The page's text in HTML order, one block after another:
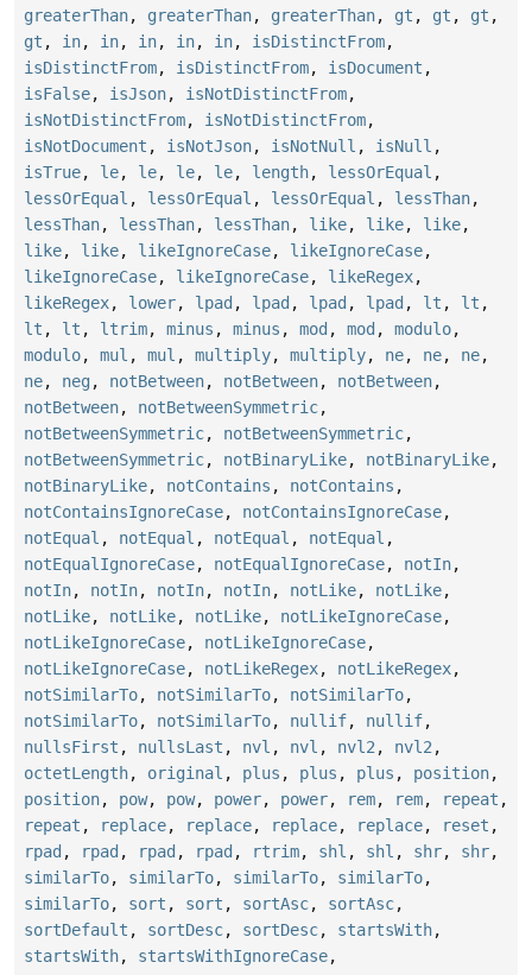
greaterThan, greaterThan, greaterThan, gt , gt , gt ,
gt , in, in, in, in, in, isDistinctFrom,
isDistinctFrom, isDistinctFrom, isDocument ,
isFalse, isJson, isNotDistinctFrom,
isNotDistinctFrom, isNotDistinctFrom,
isNotDocument , isNotJson, isNotNull , isNull ,
isTrue, le, le, le, le, length, lessOrEqual ,
lessOrEqual , lessOrEqual , lessOrEqual , lessThan,
lessThan, lessThan, lessThan, like, like, like,
like, like, likeIgnoreCase, likeIgnoreCase,
likeIgnoreCase, likeIgnoreCase, likeRegex,
likeRegex, lower, lpad , lpad , lpad , lpad , lt , lt ,
lt , lt , ltrim, minus , minus , mod , mod , modulo,
modulo, mul , mul , multiply, multiply, ne, ne, ne,
ne, neg , notBetween, notBetween, notBetween,
notBetween, notBetweenSymmetric,
notBetweenSymmetric, notBetweenSymmetric,
notBetweenSymmetric, notBinaryLike, notBinaryLike,
notBinaryLike, notContains , notContains ,
notContainsIgnoreCase, notContainsIgnoreCase,
notEqual , notEqual , notEqual , notEqual ,
notEqualIgnoreCase, notEqualIgnoreCase, notIn,
notIn, notIn, notIn, notIn, notLike, notLike,
notLike, notLike, notLike, notLikeIgnoreCase,
notLikeIgnoreCase, notLikeIgnoreCase,
notLikeIgnoreCase, notLikeRegex, notLikeRegex,
notSimilarTo, notSimilarTo, notSimilarTo,
notSimilarTo, notSimilarTo, nullif, nullif,
nullsFirst , nullsLast , nvl , nvl , nvl2 , nvl2 ,
octetLength, original , plus , plus , plus , position,
position, pow, pow, power, power, rem, rem, repeat ,
repeat , replace, replace, replace, replace, reset ,
rpad , rpad , rpad , rpad , rtrim, shl , shl , shr, shr,
similarTo, similarTo, similarTo, similarTo,
similarTo, sort , sort , sortAsc, sortAsc,
sortDefault , sortDesc, sortDesc, startsWith,
startsWith, startsWithIgnoreCase,